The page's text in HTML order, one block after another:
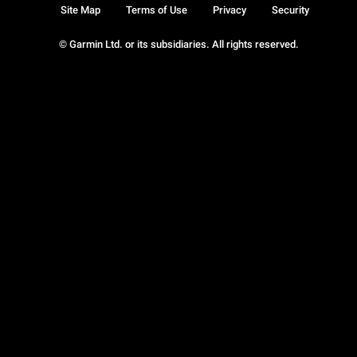
© Garmin Ltd. or its subsidiaries. All rights reserved.
Site Map Terms of Use Privacy Security